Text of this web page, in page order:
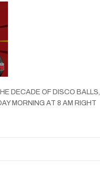
DECADE OF DISCO BALLS,
MORNING AT 8 AM RIGHT